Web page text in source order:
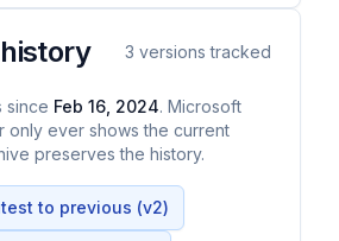
3 versions tracked
since Feb 16, 2024. Microsoft
only ever shows the current
preserves the history.
to previous (v2)